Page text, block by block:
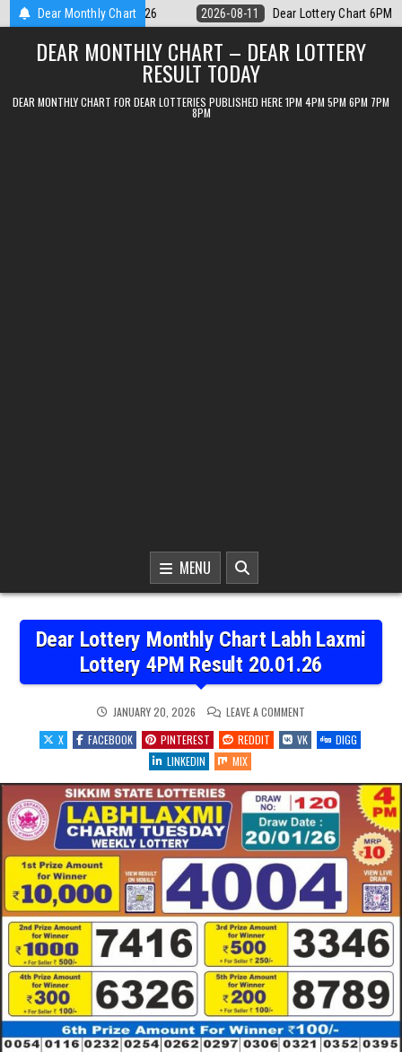
Skip
to
content
Dear Monthly Chart
Lottery Chart 6PM Result Sikkim State 11 August 2026 2026-08-11
DEAR MONTHLY CHART – DEAR LOTTERY
RESULT TODAY
DEAR MONTHLY CHART FOR DEAR LOTTERIES PUBLISHED HERE 1PM 4PM 5PM 6PM 7PM
8PM
MENU
Dear Lottery Monthly Chart Labh Laxmi
Lottery 4PM Result 20.01.26
JANUARY 20, 2026 LEAVE A COMMENT
LOTTERY
MONTHLY
CHART
LOTTERY
4PM
RESULT
20.01.26
X FACEBOOK PINTEREST REDDIT VK
DIGG
LINKEDIN
MIX